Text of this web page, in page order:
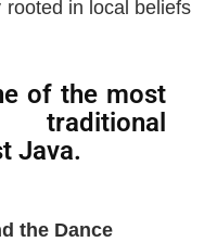
in local beliefs
of the most
Java.
the Dance